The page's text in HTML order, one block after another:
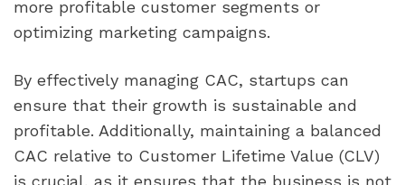
more profitable customer segments or
optimizing marketing campaigns.
By effectively managing CAC, startups can
ensure that their growth is sustainable and
profitable. Additionally, maintaining a balanced
CAC relative to Customer Lifetime Value (CLV)
is crucial, as it ensures that the business is not